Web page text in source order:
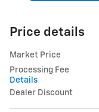
Price details
Market Price
Processing Fee
Details
Dealer Discount